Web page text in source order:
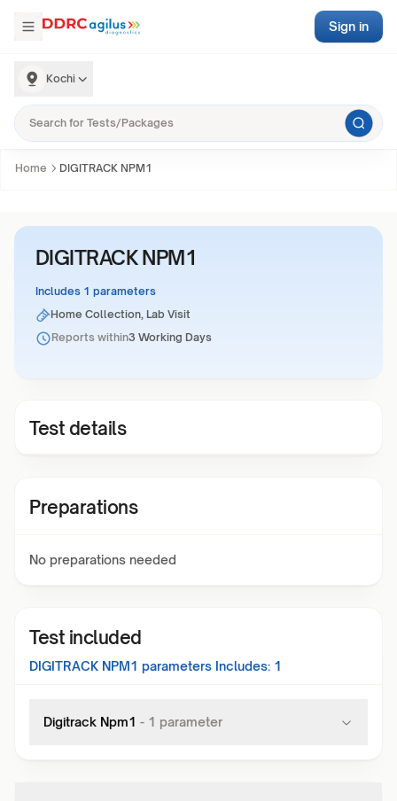
Kochi
Sign in
Home DIGITRACK NPM1
DIGITRACK NPM1
Includes 1 parameters
Home Collection, Lab Visit
Reports within3 Working Days
Test details
Preparations
No preparations needed
Test included
DIGITRACK NPM1 parameters Includes: 1
Digitrack Npm1 - 1 parameter